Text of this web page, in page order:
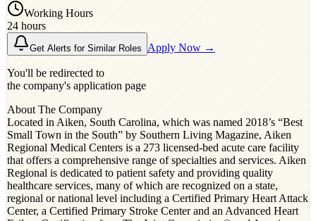
Working Hours
24 hours
Get Alerts for Similar Roles Apply Now →
You'll be redirected to
the company's application page
About The Company
Located in Aiken, South Carolina, which was named 2018’s “Best
Small Town in the South” by Southern Living Magazine, Aiken
Regional Medical Centers is a 273 licensed-bed acute care facility
that offers a comprehensive range of specialties and services. Aiken
Regional is dedicated to patient safety and providing quality
healthcare services, many of which are recognized on a state,
regional or national level including a Certified Primary Heart Attack
Center, a Certified Primary Stroke Center and an Advanced Heart